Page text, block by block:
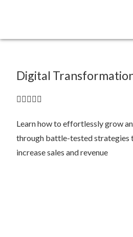
Digital

Learn how to effortlessly grow
through battle-tested strategies
increase sales and revenue